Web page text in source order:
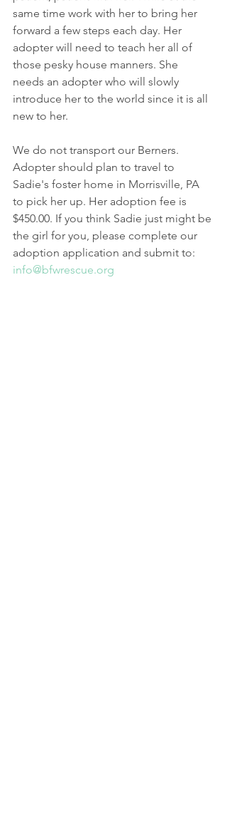
same time work with her to bring her
forward a few steps each day. Her
adopter will need to teach her all of
those pesky house manners. She
needs an adopter who will slowly
introduce her to the world since it is all
new to her.
We do not transport our Berners.
Adopter should plan to travel to
Sadie's foster home in Morrisville, PA
to pick her up. Her adoption fee is
$450.00. If you think Sadie just might be
the girl for you, please complete our
adoption application and submit to:
info@bfwrescue.org